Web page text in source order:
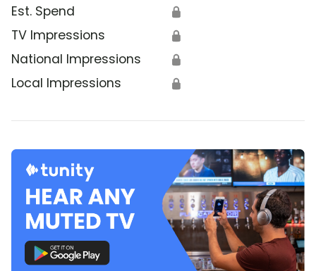
Est. Spend 🔒
TV Impressions 🔒
National Impressions 🔒
Local Impressions 🔒